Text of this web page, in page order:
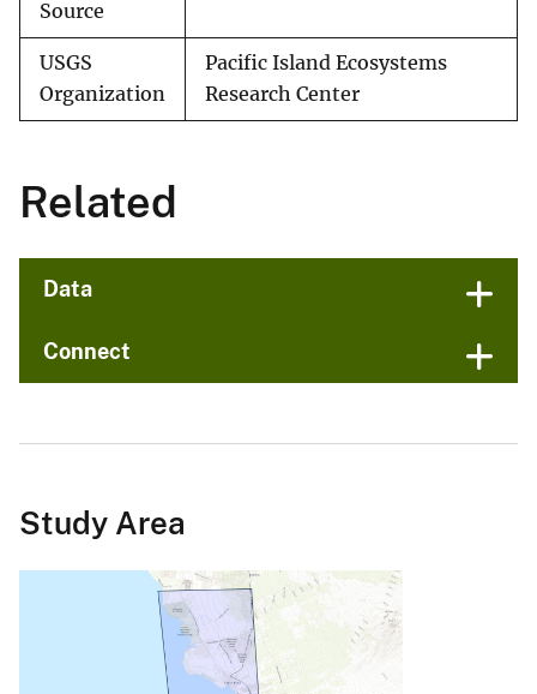
Source
USGS
Organization
Pacific Island Ecosystems
Research Center
Related
Data
Connect
Study Area